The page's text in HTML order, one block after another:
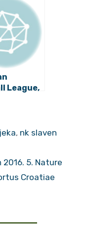
League,
, nk slaven
5. Nature
Croatiae